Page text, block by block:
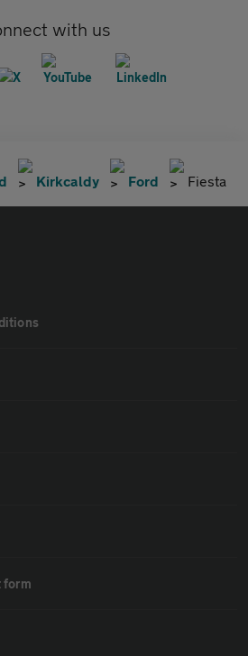
with us
Kirkcaldy Ford Fiesta
form